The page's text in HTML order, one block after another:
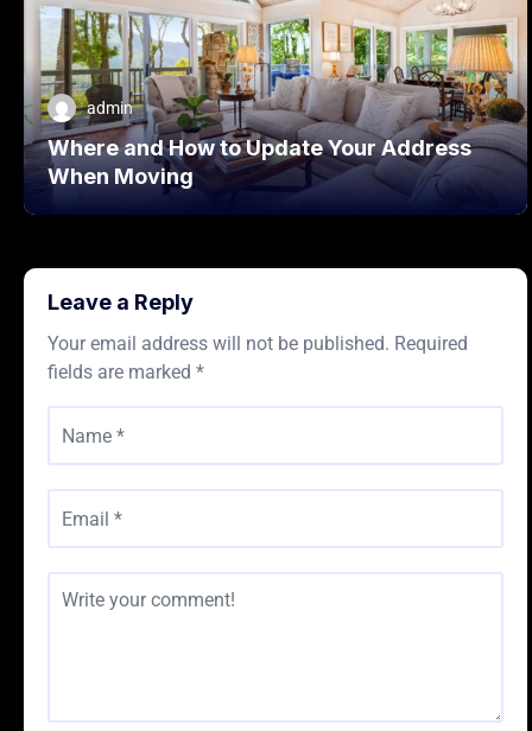
admin
Where and How to Update Your Address
When Moving
Leave a Reply
Your email address will not be published. Required
fields are marked *